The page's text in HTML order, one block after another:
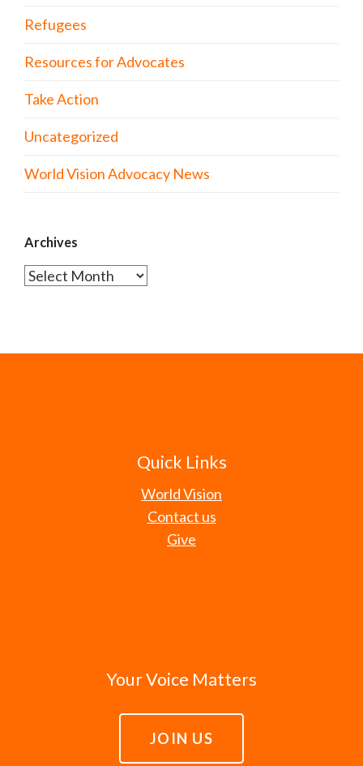
Refugees
Resources for Advocates
Take Action
Uncategorized
World Vision Advocacy News
Archives
Archives
Quick Links
World Vision
Contact us
Give
Your Voice Matters
JOIN US